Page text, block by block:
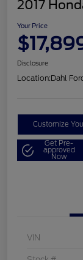
2017
Your Price
Disclosure
Location:Dahl
Customize
Get Pre-
approved
Now
VIN